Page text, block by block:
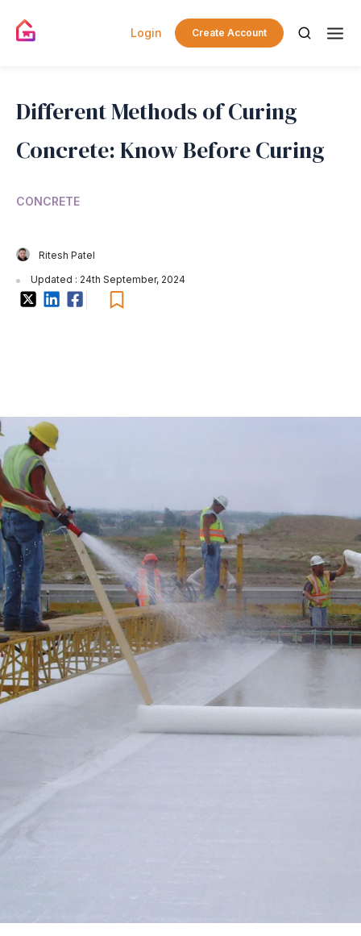
Login Create Account
Different Methods of Curing
Concrete: Know Before Curing
CONCRETE
Ritesh Patel
Updated : 24th September, 2024